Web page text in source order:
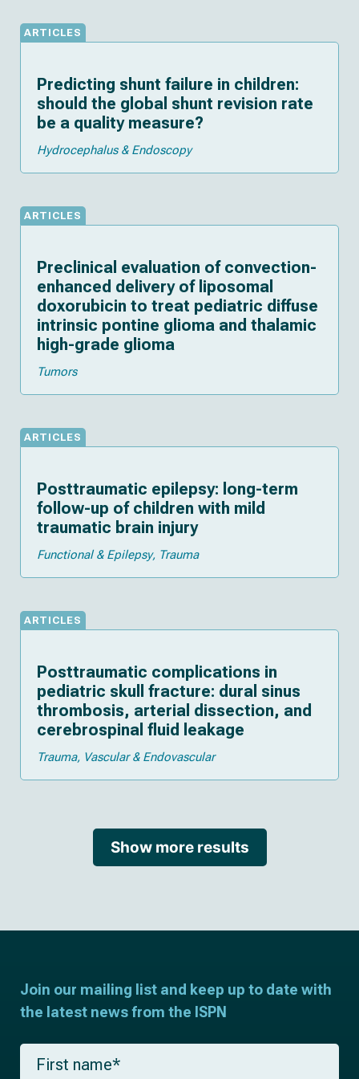
ARTICLES
Predicting shunt failure in children:
should the global shunt revision rate
be a quality measure?
Hydrocephalus & Endoscopy
ARTICLES
Preclinical evaluation of convection-
enhanced delivery of liposomal
doxorubicin to treat pediatric diffuse
intrinsic pontine glioma and thalamic
high-grade glioma
Tumors
ARTICLES
Posttraumatic epilepsy: long-term
follow-up of children with mild
traumatic brain injury
Functional & Epilepsy Trauma
ARTICLES
Posttraumatic complications in
pediatric skull fracture: dural sinus
thrombosis, arterial dissection, and
cerebrospinal fluid leakage
Trauma Vascular & Endovascular
Show more results
Join our mailing list and keep up to date with
the latest news from the ISPN
F